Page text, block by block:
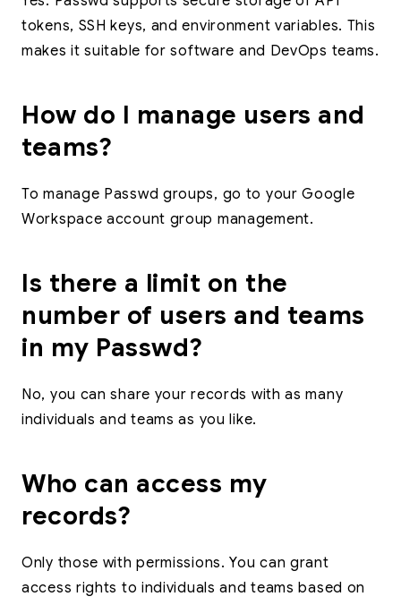
tokens, SSH keys, and environment variables. This
makes it suitable for software and DevOps teams.
How do I manage users and
teams?
To manage Passwd groups, go to your Google
Workspace account group management.
Is there a limit on the
number of users and teams
in my Passwd?
No, you can share your records with as many
individuals and teams as you like.
Who can access my
records?
Only those with permissions. You can grant
access rights to individuals and teams based on